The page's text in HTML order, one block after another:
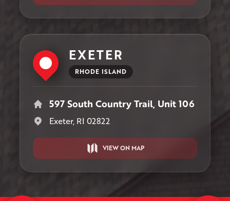
EXETER
RHODE ISLAND
597 South Country Trail, Unit 106
Exeter, RI 02822
VIEW ON MAP